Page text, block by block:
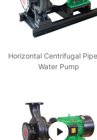
Horizontal Centrifugal
Water Pump